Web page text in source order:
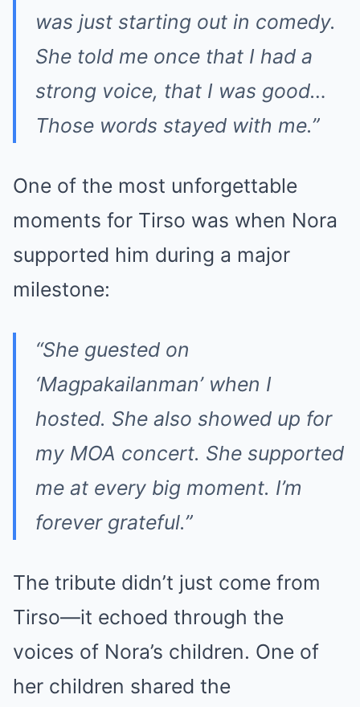
was just starting out in comedy.
She told me once that I had a
strong voice, that I was good…
Those words stayed with me.”
One of the most unforgettable
moments for Tirso was when Nora
supported him during a major
milestone:
“She guested on
‘Magpakailanman’ when I
hosted. She also showed up for
my MOA concert. She supported
me at every big moment. I’m
forever grateful.”
The tribute didn’t just come from
Tirso—it echoed through the
voices of Nora’s children. One of
her children shared the